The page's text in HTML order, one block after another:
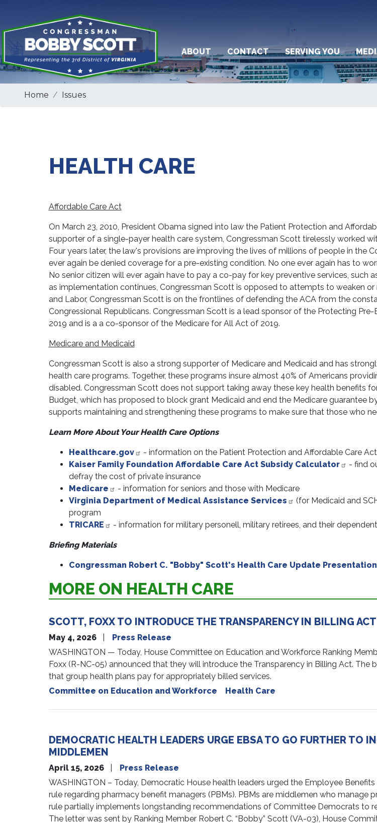
main
content
ABOUT
CONTACT SERVING YOU
Home Issues
HEALTH CARE
Affordable Care Act
On March 23, 2010, President Obama signed into law the Patient Protection and
supporter of a single-payer health care system, Congressman Scott tirelessly worked
Four years later, the law's provisions are improving the lives of millions of people in the
ever again be denied coverage for a pre-existing condition. No one ever again has to
No senior citizen will ever again have to pay a co-pay for key preventive services, such
as implementation continues, Congressman Scott is opposed to attempts to weaken
and Labor, Congressman Scott is on the frontlines of defending the ACA from the
Congressional Republicans. Congressman Scott is a lead sponsor of the Protecting
2019 and is a a co-sponsor of the Medicare for All Act of 2019.
Medicare and Medicaid
Congressman Scott is also a strong supporter of Medicare and Medicaid and has
health care programs. Together, these programs insure almost 40% of Americans
disabled. Congressman Scott does not support taking away these key health benefits
Budget, which has proposed to block grant Medicaid and end the Medicare guarantee
supports maintaining and strengthening these programs to make sure that those who
Learn More About Your Health Care Options
Healthcare.gov
- information on the Patient Protection and Affordable Care
Kaiser Family Foundation Affordable Care Act Subsidy Calculator
- find
defray the cost of private insurance
Medicare
- information for seniors and those with Medicare
Virginia Department of Medical Assistance Services
(for Medicaid and
program
TRICARE
- information for military personell, military retirees, and their
Briefing Materials
Congressman Robert C. "Bobby" Scott's Health Care Update Presentation
MORE ON HEALTH CARE
SCOTT, FOXX TO INTRODUCE THE TRANSPARENCY IN BILLING ACT
May 4, 2026
Press Release
WASHINGTON — Today, House Committee on Education and Workforce Ranking
Foxx (R-NC-05) announced that they will introduce the Transparency in Billing Act.
that group health plans pay for appropriately billed services.
Committee on Education and Workforce
Health Care
DEMOCRATIC HEALTH LEADERS URGE EBSA TO GO FURTHER TO
MIDDLEMEN
April 15, 2026
Press Release
WASHINGTON – Today, Democratic House health leaders urged the Employee
rule regarding pharmacy benefit managers (PBMs). PBMs are middlemen who
rule partially implements longstanding recommendations of Committee Democrats to
The letter was sent by Ranking Member Robert C. “Bobby” Scott (VA-03), House